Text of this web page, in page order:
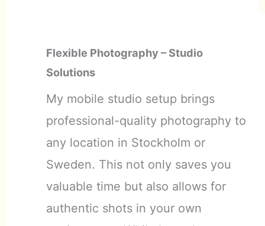
Flexible Photography – Studio
Solutions
My mobile studio setup brings
professional-quality photography to
any location in Stockholm or
Sweden. This not only saves you
valuable time but also allows for
authentic shots in your own